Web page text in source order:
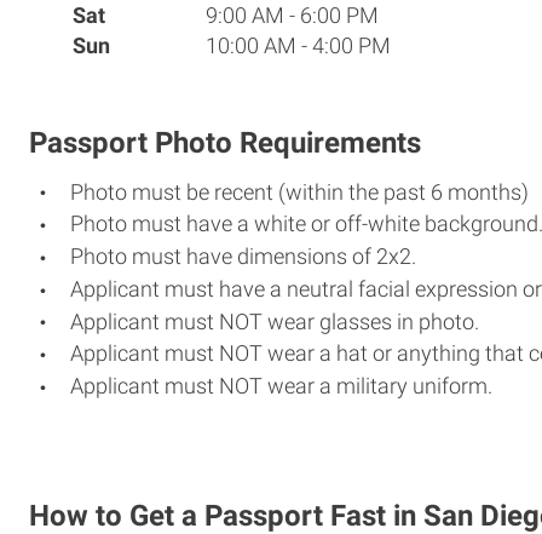
Sat
9:00 AM - 6:00 PM
Sun
10:00 AM - 4:00 PM
Passport Photo Requirements
Photo must be recent (within the past 6 months)
Photo must have a white or off-white background.
Photo must have dimensions of 2x2.
Applicant must have a neutral facial expression
Applicant must NOT wear glasses in photo.
Applicant must NOT wear a hat or anything that
Applicant must NOT wear a military uniform.
How to Get a Passport Fast in San